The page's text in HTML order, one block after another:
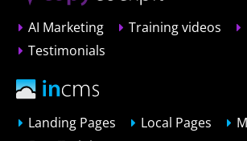
AI Marketing Training videos
Testimonials
Landing Pages Local Pages